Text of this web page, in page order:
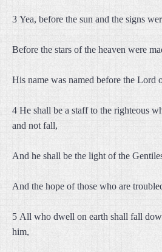
3 Yea, before the sun and the signs
Before the stars of the heaven were
His name was named before the Lord
4 He shall be a staff to the righteous
and not fall,
And he shall be the light of the
And the hope of those who are
5 All who dwell on earth shall fall
him,